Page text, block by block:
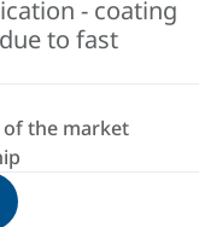
- coating
to fast
the market